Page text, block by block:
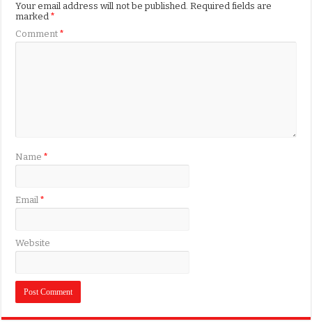
Your email address will not be published. Required fields are
marked*
Comment*
Name*
Email*
Website